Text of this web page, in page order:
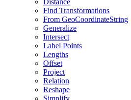
Distance
Find Transformations
From GeoCoordinateString
Generalize
Intersect
Label Points
Lengths
Offset
Project
Relation
Reshape
Simplify